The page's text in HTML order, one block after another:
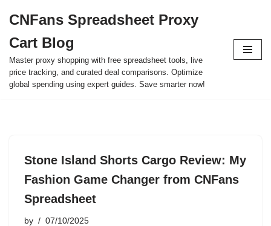
to
content
CNFans Spreadsheet Proxy
Cart Blog
Master proxy shopping with free spreadsheet tools, live
price tracking, and curated deal comparisons. Optimize
global spending using expert guides. Save smarter now!
Stone Island Shorts Cargo Review: My
Fashion Game Changer from CNFans
Spreadsheet
by 07/10/2025